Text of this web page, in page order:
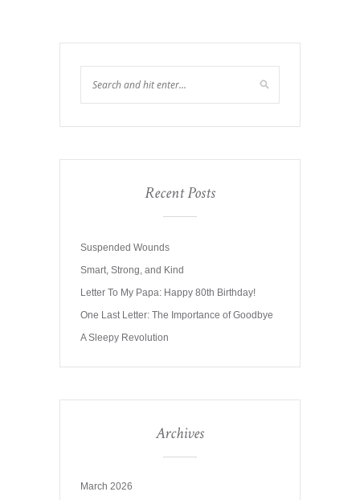
Recent Posts
Suspended Wounds
Smart, Strong, and Kind
Letter To My Papa: Happy 80th Birthday!
One Last Letter: The Importance of Goodbye
A Sleepy Revolution
Archives
March 2026